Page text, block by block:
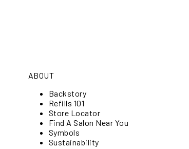
ABOUT
Backstory
Refills 101
Store Locator
Find A Salon Near You
Symbols
Sustainability